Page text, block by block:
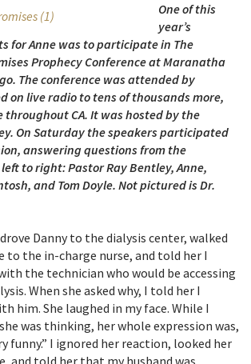
One of this
year’s
for Anne was to participate in The
Prophecy Conference at Maranatha
The conference was attended by
on live radio to tens of thousands more,
throughout CA. It was hosted by the
On Saturday the speakers participated
answering questions from the
to right: Pastor Ray Bentley, Anne,
and Tom Doyle. Not pictured is Dr.
Danny to the dialysis center, walked
to the in-charge nurse, and told her I
the technician who would be accessing
When she asked why, I told her I
him. She laughed in my face. While I
was thinking, her whole expression was,
funny.” I ignored her reaction, looked her